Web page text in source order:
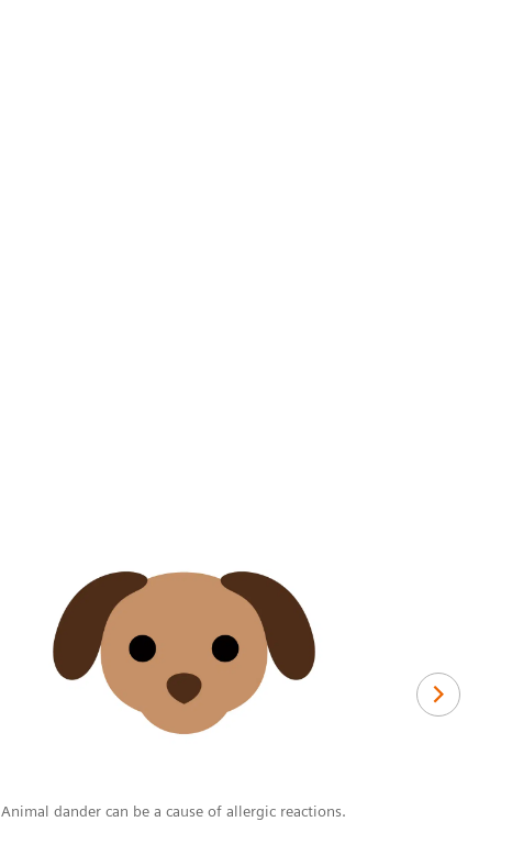
Animal dander can be a cause of allergic reactions.